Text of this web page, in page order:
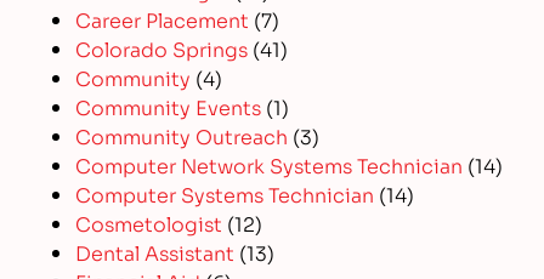
Career Placement (7)
Colorado Springs (41)
Community (4)
Community Events (1)
Community Outreach (3)
Computer Network Systems Technician (14)
Computer Systems Technician (14)
Cosmetologist (12)
Dental Assistant (13)